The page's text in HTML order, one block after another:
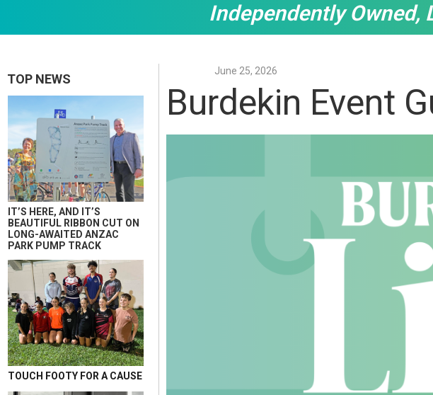
Independently Owned,
TOP NEWS
IT’S HERE, AND IT’S
BEAUTIFUL RIBBON CUT ON
LONG-AWAITED ANZAC
PARK PUMP TRACK
TOUCH FOOTY FOR A CAUSE
June 25, 2026
Burdekin Event